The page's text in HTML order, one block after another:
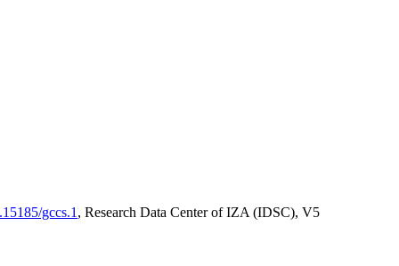
gccs.1 , Research Data Center of IZA (IDSC), V5